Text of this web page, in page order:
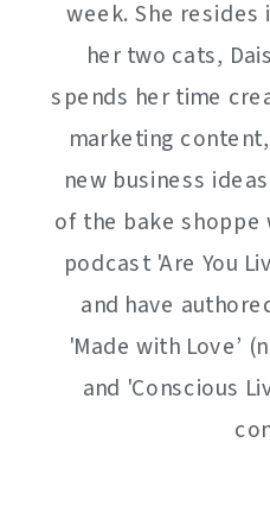
week. She resides
her two cats,
spends her time
marketing
new business
of the bake
podcast 'Are You
and have
'Made with Love’
and 'Conscious